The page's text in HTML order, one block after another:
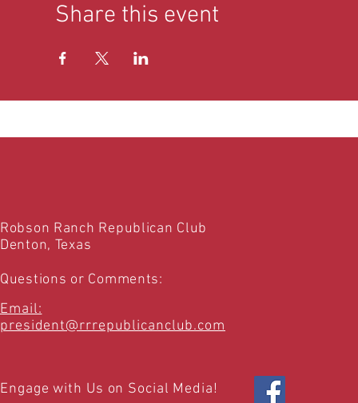
Share this event
Robson Ranch Republican Club
Denton, Texas
Questions or Comments:
Email:
president@rrrepublicanclub.com
Engage with Us on Social Media!